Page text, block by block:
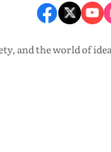
and the world of